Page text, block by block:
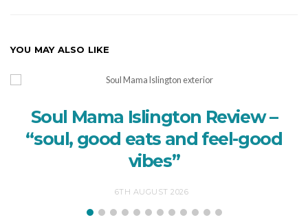
YOU MAY ALSO LIKE
Soul Mama Islington Review –
“soul, good eats and feel-good
vibes”
6TH AUGUST 2026